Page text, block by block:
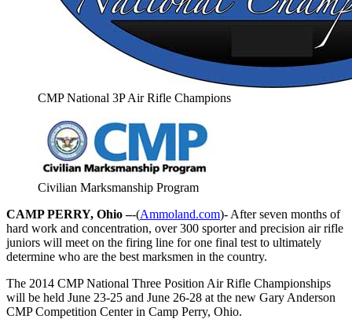
CMP National 3P Air Rifle Champions
Civilian Marksmanship Program
CAMP PERRY, Ohio –-(Ammoland.com)- After seven months of
hard work and concentration, over 300 sporter and precision air rifle
juniors will meet on the firing line for one final test to ultimately
determine who are the best marksmen in the country.
The 2014 CMP National Three Position Air Rifle Championships
will be held June 23-25 and June 26-28 at the new Gary Anderson
CMP Competition Center in Camp Perry, Ohio.